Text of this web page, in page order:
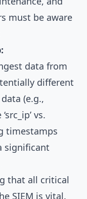
must be aware
data from
different
(e.g.,
vs.
timestamps
significant
that all critical
SIEM is vital.